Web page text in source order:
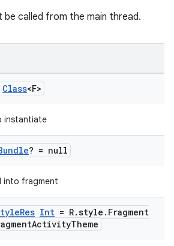
be called from the main thread.
Class<F>
instantiate
? = null
into fragment
Res Int = R.style . Fragment
ActivityTheme